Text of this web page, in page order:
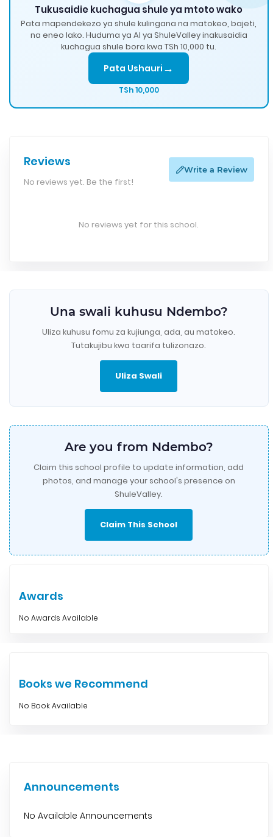
Tukusaidie kuchagua shule ya mtoto wako
Pata mapendekezo ya shule kulingana na matokeo, bajeti,
na eneo lako. Huduma ya AI ya ShuleValley inakusaidia
kuchagua shule bora kwa TSh 10,000 tu.
Pata Ushauri →
TSh 10,000
Reviews
No reviews yet. Be the first!
Write a Review
No reviews yet for this school.
Una swali kuhusu Ndembo?
Uliza kuhusu fomu za kujiunga, ada, au matokeo.
Tutakujibu kwa taarifa tulizonazo.
Uliza Swali
Are you from Ndembo?
Claim this school profile to update information, add
photos, and manage your school's presence on
ShuleValley.
Claim This School
Awards
No Awards Available
Books we Recommend
No Book Available
Announcements
No Available Announcements